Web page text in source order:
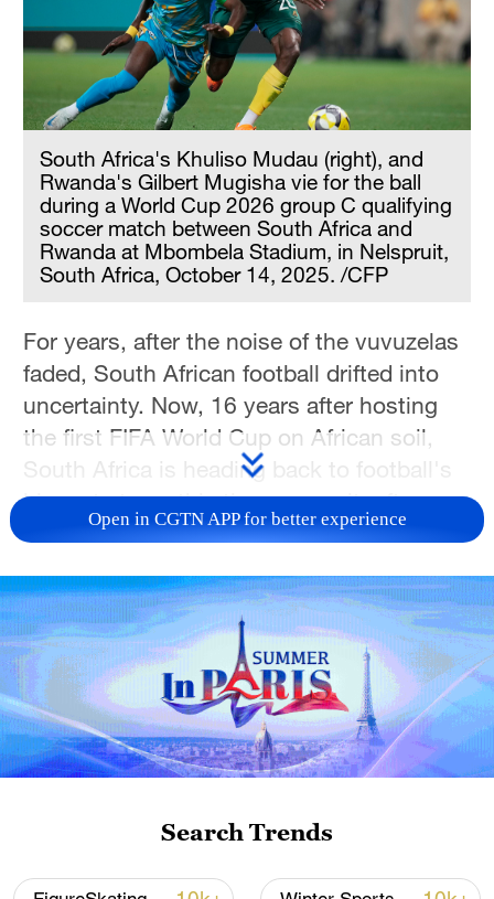
South Africa's Khuliso Mudau (right), and
Rwanda's Gilbert Mugisha vie for the ball
during a World Cup 2026 group C qualifying
soccer match between South Africa and
Rwanda at Mbombela Stadium, in Nelspruit,
South Africa, October 14, 2025. /CFP
For years, after the noise of the vuvuzelas
faded, South African football drifted into
uncertainty. Now, 16 years after hosting
the first FIFA World Cup on African soil,
South Africa is heading back to football's
biggest stage, this time on merit, after
qualifying for the 2026 FIFA World Cup
Canada and Mexico.
TheBafana Bafana
have been drawn into
Group A alongside Mexico, South Korea
and Czechia. Their campaign begins
against Mexico on June 11 at the Estadio
Azteca in Mexico City before facing
Korea in Monterrey Stadium on June 24.
Open in CGTN APP for better experience
Search Trends